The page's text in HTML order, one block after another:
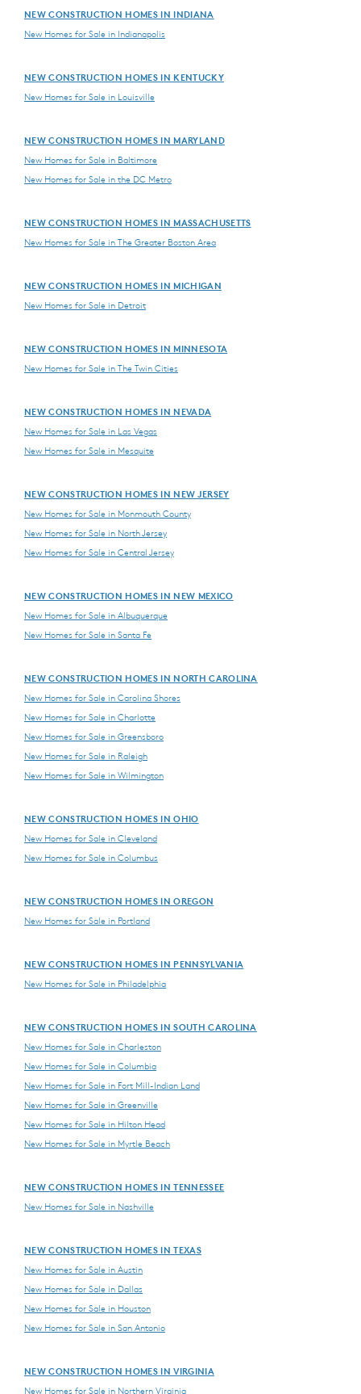
NEW CONSTRUCTION HOMES IN INDIANA
New Homes for Sale in Indianapolis
NEW CONSTRUCTION HOMES IN KENTUCKY
New Homes for Sale in Louisville
NEW CONSTRUCTION HOMES IN MARYLAND
New Homes for Sale in Baltimore
New Homes for Sale in the DC Metro
NEW CONSTRUCTION HOMES IN MASSACHUSETTS
New Homes for Sale in The Greater Boston Area
NEW CONSTRUCTION HOMES IN MICHIGAN
New Homes for Sale in Detroit
NEW CONSTRUCTION HOMES IN MINNESOTA
New Homes for Sale in The Twin Cities
NEW CONSTRUCTION HOMES IN NEVADA
New Homes for Sale in Las Vegas
New Homes for Sale in Mesquite
NEW CONSTRUCTION HOMES IN NEW JERSEY
New Homes for Sale in Monmouth County
New Homes for Sale in North Jersey
New Homes for Sale in Central Jersey
NEW CONSTRUCTION HOMES IN NEW MEXICO
New Homes for Sale in Albuquerque
New Homes for Sale in Santa Fe
NEW CONSTRUCTION HOMES IN NORTH CAROLINA
New Homes for Sale in Carolina Shores
New Homes for Sale in Charlotte
New Homes for Sale in Greensboro
New Homes for Sale in Raleigh
New Homes for Sale in Wilmington
NEW CONSTRUCTION HOMES IN OHIO
New Homes for Sale in Cleveland
New Homes for Sale in Columbus
NEW CONSTRUCTION HOMES IN OREGON
New Homes for Sale in Portland
NEW CONSTRUCTION HOMES IN PENNSYLVANIA
New Homes for Sale in Philadelphia
NEW CONSTRUCTION HOMES IN SOUTH CAROLINA
New Homes for Sale in Charleston
New Homes for Sale in Columbia
New Homes for Sale in Fort Mill-Indian Land
New Homes for Sale in Greenville
New Homes for Sale in Hilton Head
New Homes for Sale in Myrtle Beach
NEW CONSTRUCTION HOMES IN TENNESSEE
New Homes for Sale in Nashville
NEW CONSTRUCTION HOMES IN TEXAS
New Homes for Sale in Austin
New Homes for Sale in Dallas
New Homes for Sale in Houston
New Homes for Sale in San Antonio
NEW CONSTRUCTION HOMES IN VIRGINIA
New Homes for Sale in Northern Virginia